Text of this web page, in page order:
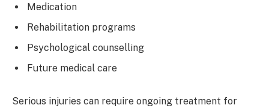
Medication
Rehabilitation programs
Psychological counselling
Future medical care
Serious injuries can require ongoing treatment for